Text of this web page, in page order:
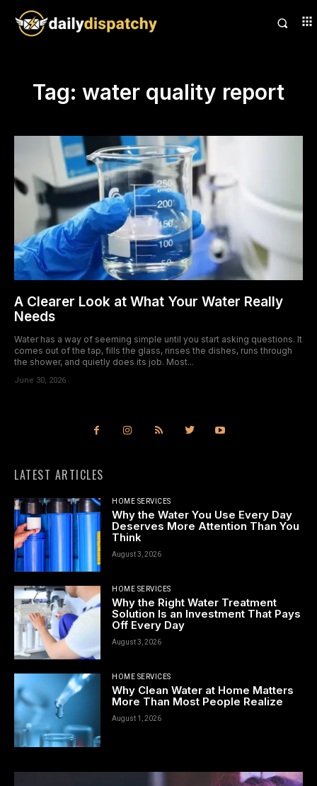
Tag: water quality report
A Clearer Look at What Your Water Really
Needs
Water has a way of seeming simple until you start asking questions. It
comes out of the tap, fills the glass, rinses the dishes, runs through
the shower, and quietly does its job. Most...
June 30, 2026
LATEST ARTICLES
HOME SERVICES
Why the Water You Use Every Day
Deserves More Attention Than You
Think
August 3, 2026
HOME SERVICES
Why the Right Water Treatment
Solution Is an Investment That Pays
Off Every Day
August 3, 2026
HOME SERVICES
Why Clean Water at Home Matters
More Than Most People Realize
August 1, 2026